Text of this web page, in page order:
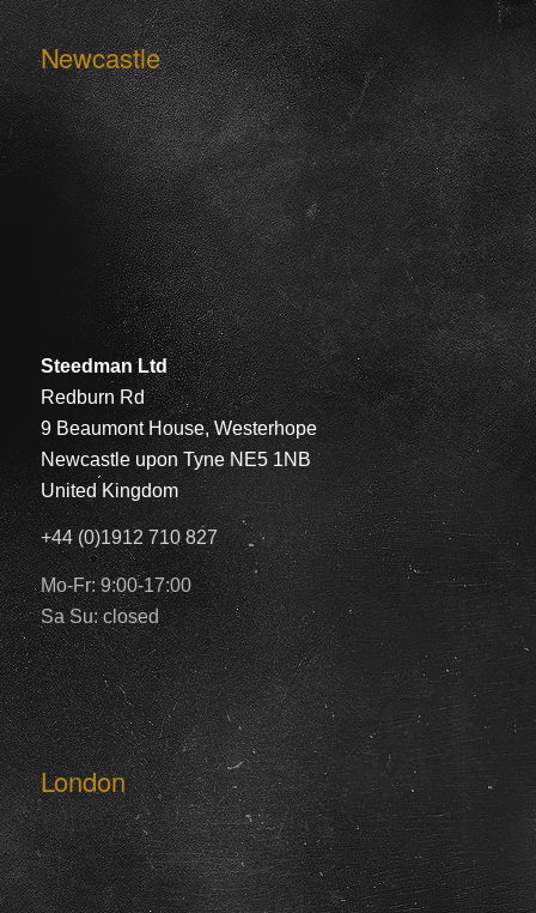
Newcastle
Steedman Ltd
Redburn Rd
9 Beaumont House, Westerhope
Newcastle upon Tyne NE5 1NB
United Kingdom
+44 (0)1912 710 827
Mo-Fr: 9:00-17:00
Sa Su: closed
London